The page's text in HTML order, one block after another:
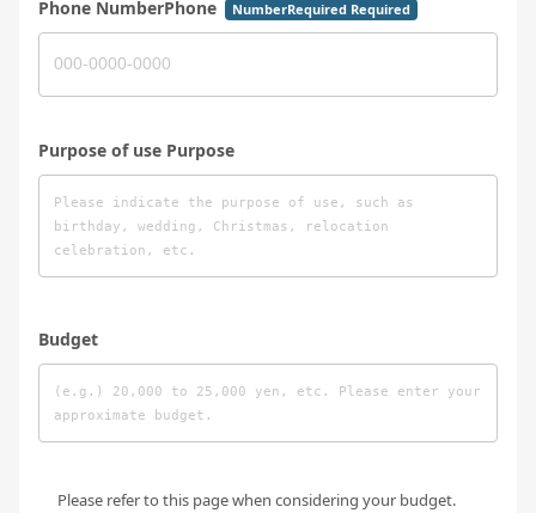
Phone NumberPhone NumberRequired Required
Purpose of use Purpose
Budget
Please refer to this page when considering your budget.